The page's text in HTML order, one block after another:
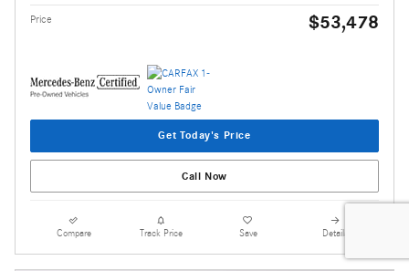
Price $53,478
Get Today's Price
Call Now
Compare Track Price Save Details